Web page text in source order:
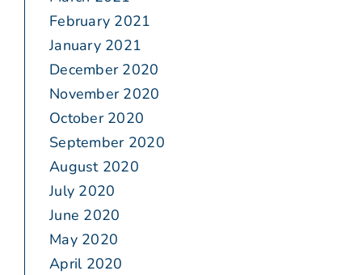
February 2021
January 2021
December 2020
November 2020
October 2020
September 2020
August 2020
July 2020
June 2020
May 2020
April 2020